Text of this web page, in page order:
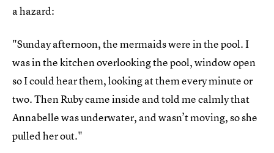
a hazard:
"Sunday afternoon, the mermaids were in the pool. I
was in the kitchen overlooking the pool, window open
so I could hear them, looking at them every minute or
two. Then Ruby came inside and told me calmly that
Annabelle was underwater, and wasn’t moving, so she
pulled her out."